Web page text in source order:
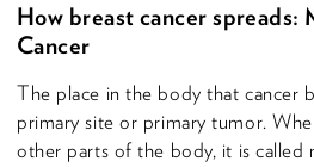
How breast cancer spreads:
Cancer
The place in the body that cancer
primary site or primary tumor.
other parts of the body, it is called